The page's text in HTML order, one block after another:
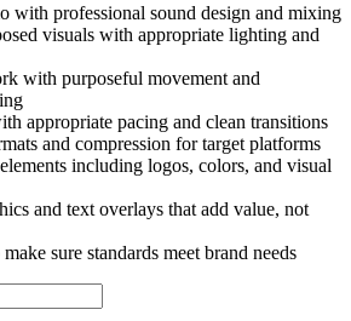
with professional sound design and mixing
visuals with appropriate lighting and
with purposeful movement and
appropriate pacing and clean transitions
and compression for target platforms
including logos, colors, and visual
and text overlays that add value, not
sure standards meet brand needs